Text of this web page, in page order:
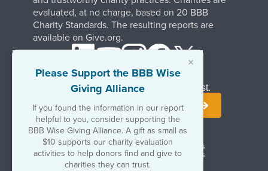
×
Please Support the BBB Wise
Giving Alliance
If you found the information in our report
helpful to you, consider supporting the
BBB Wise Giving Alliance. A gift as small as
$10 supports our charity evaluation
activities to help donors find and give to
charities they can trust.
evaluated, at no charge, based on 20 BBB
Charity Standards. The resulting reports are
available on Give.org.
Terms of UseCopyrights & Trademarks
Government & Regulatory Disclosures
Privacy Policy
Stay Informed. Join Our Mailing List.